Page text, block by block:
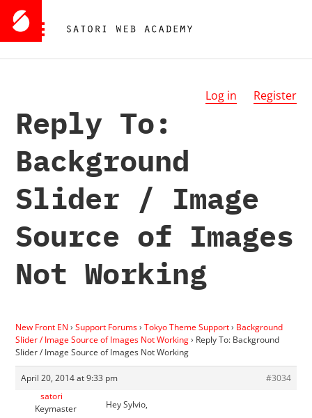
Log in Register
Reply To:
Background
Slider / Image
Source of Images
Not Working
New Front EN › Support Forums› Tokyo Theme Support› Background
Slider / Image Source of Images Not Working› Reply To: Background
Slider / Image Source of Images Not Working
April 20, 2014 at 9:33 pm
#3034
satori
Keymaster
Hey Sylvio,